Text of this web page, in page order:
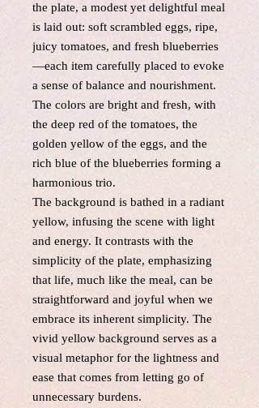
the plate, a modest yet delightful meal
is laid out: soft scrambled eggs, ripe,
juicy tomatoes, and fresh blueberries
—each item carefully placed to evoke
a sense of balance and nourishment.
The colors are bright and fresh, with
the deep red of the tomatoes, the
golden yellow of the eggs, and the
rich blue of the blueberries forming a
harmonious trio.
The background is bathed in a radiant
yellow, infusing the scene with light
and energy. It contrasts with the
simplicity of the plate, emphasizing
that life, much like the meal, can be
straightforward and joyful when we
embrace its inherent simplicity. The
vivid yellow background serves as a
visual metaphor for the lightness and
ease that comes from letting go of
unnecessary burdens.